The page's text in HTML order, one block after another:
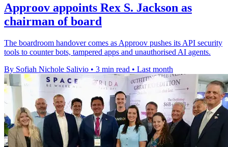
Approov appoints Rex S. Jackson as
chairman of board
The boardroom handover comes as Approov pushes its API security
tools to counter bots, tampered apps and unauthorised AI agents.
By Sofiah Nichole Salivio • 3 min read • Last month